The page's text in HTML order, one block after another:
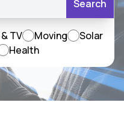
Search
TV Moving
Solar
Health